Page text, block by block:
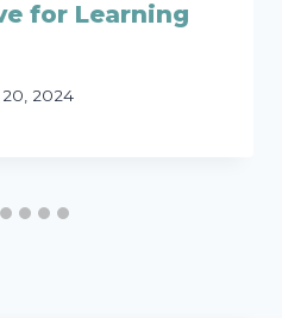
for Learning
2024